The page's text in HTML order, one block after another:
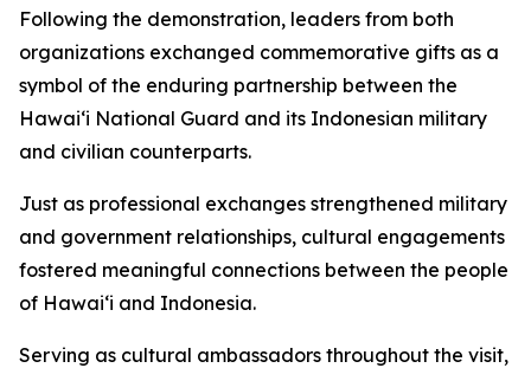
Following the demonstration, leaders from both
organizations exchanged commemorative gifts as a
symbol of the enduring partnership between the
Hawaiʻi National Guard and its Indonesian military
and civilian counterparts.
Just as professional exchanges strengthened military
and government relationships, cultural engagements
fostered meaningful connections between the people
of Hawaiʻi and Indonesia.
Serving as cultural ambassadors throughout the visit,